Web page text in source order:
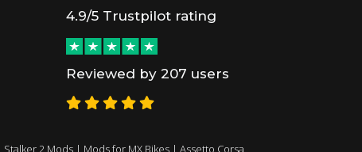
4.9/5 Trustpilot rating
Reviewed by 207 users
Stalker 2 Mods| Mods for MX Bikes| Assetto Corsa